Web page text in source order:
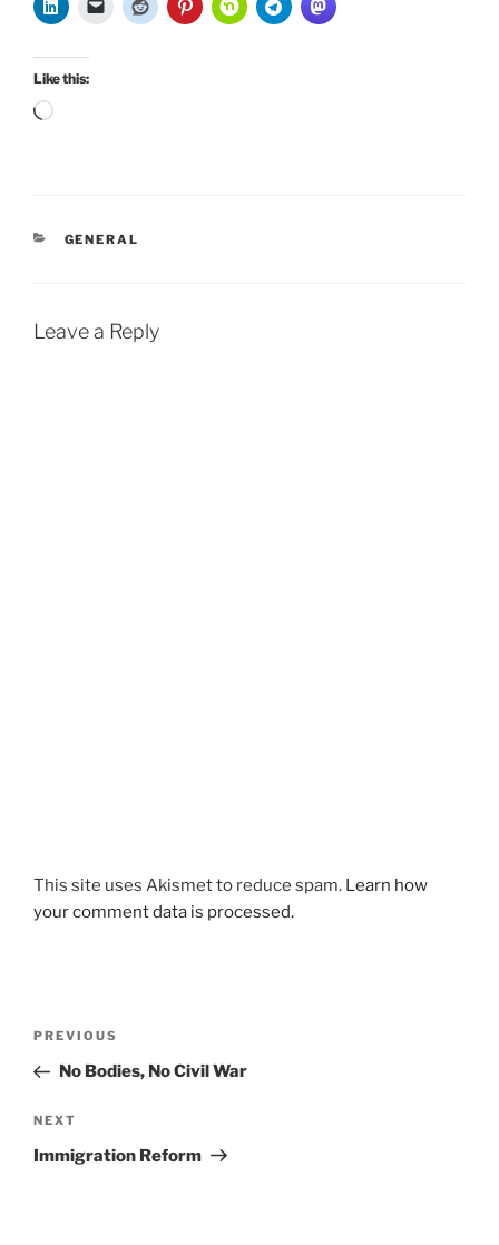
Like this:
Loading…
CATEGORIES
GENERAL
Leave a Reply
This site uses Akismet to reduce spam. Learn how
your comment data is processed.
Previous
Post
PREVIOUS
No Bodies, No Civil War
Next
Post
NEXT
Immigration Reform